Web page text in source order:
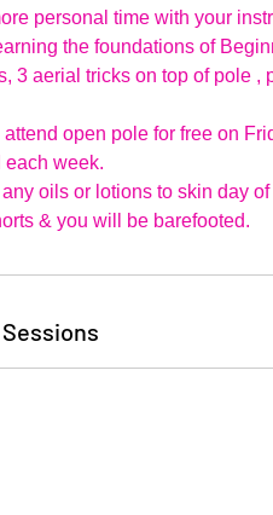
personal time with your
the foundations of
3 aerial tricks on top of pole
open pole for free on
each week.
oils or lotions to skin day